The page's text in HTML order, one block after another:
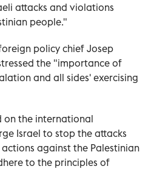
attacks and violations
people."
policy chief Josep
the "importance of
and all sides' exercising
on the international
Israel to stop the attacks
against the Palestinian
to the principles of